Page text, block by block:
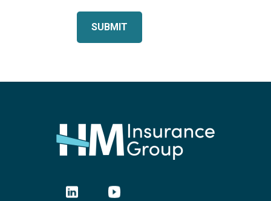
SUBMIT